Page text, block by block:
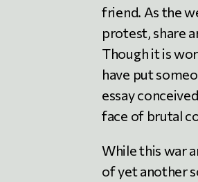
friend. As the
protest, share
Though it is
have put
essay
face of brutal
While this war
of yet another